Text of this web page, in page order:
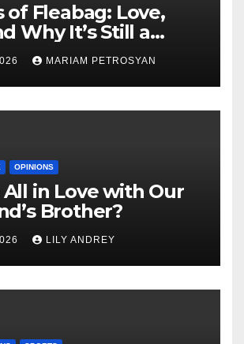
of Fleabag: Love,
Why It’s Still a
Feminist Piece
MARIAM PETROSYAN
OPINIONS
in Love with Our
Brother?
LILY ANDREY